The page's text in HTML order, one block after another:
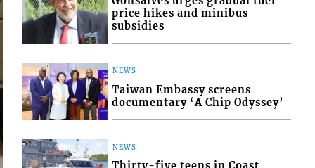
price hikes and minibus
subsidies
NEWS
Taiwan Embassy screens
documentary ‘A Chip Odyssey’
NEWS